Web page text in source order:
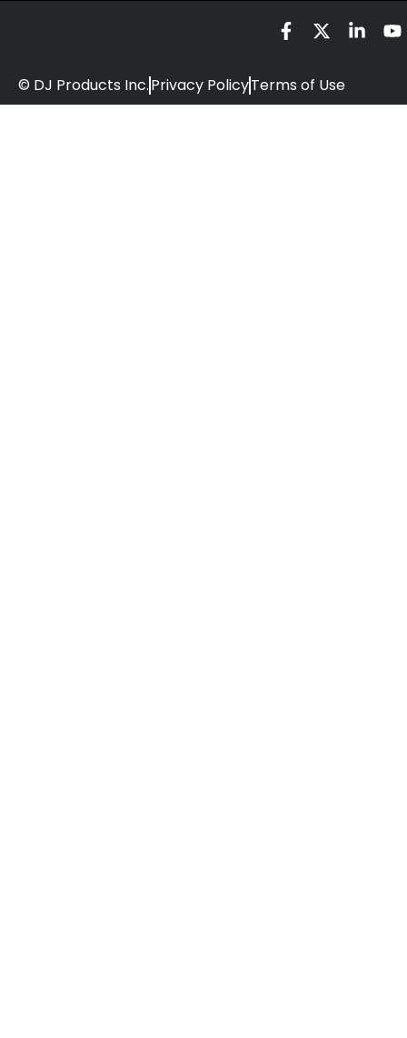
© DJ Products Inc.Privacy PolicyTerms of Use